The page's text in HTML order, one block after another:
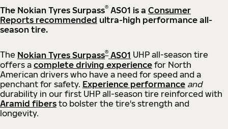
The Nokian Tyres Surpass® AS01 is a Consumer
Reports recommended ultra-high performance all-
season tire.
The Nokian Tyres Surpass® AS01 UHP all-season tire
offers a complete driving experience for North
American drivers who have a need for speed and a
penchant for safety. Experience performance and
durability in our first UHP all-season tire reinforced with
Aramid fibers to bolster the tire's strength and
longevity.